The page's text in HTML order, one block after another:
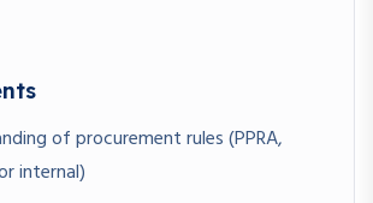
of procurement rules (PPRA,
internal)